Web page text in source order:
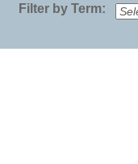
Filter by Term:
Class